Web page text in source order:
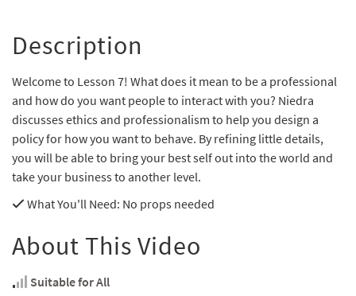
Description
Welcome to Lesson 7! What does it mean to be a professional
and how do you want people to interact with you? Niedra
discusses ethics and professionalism to help you design a
policy for how you want to behave. By refining little details,
you will be able to bring your best self out into the world and
take your business to another level.
What You'll Need: No props needed
About This Video
Suitable for All